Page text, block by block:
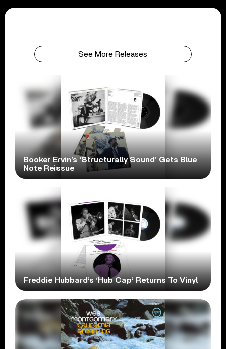
See More Releases
Booker Ervin’s ‘Structurally Sound’ Gets Blue
Note Reissue
Freddie Hubbard’s ‘Hub Cap’ Returns To Vinyl